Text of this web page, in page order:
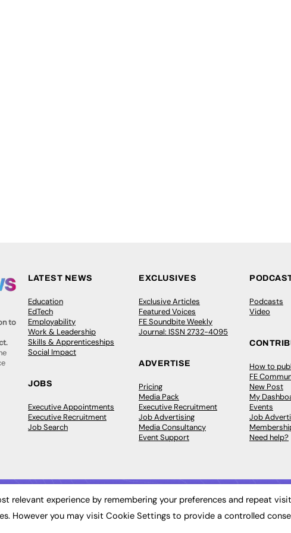
to
LATEST NEWS
Education
EdTech
Employability
Work & Leadership
Skills & Apprenticeships
Social Impact
JOBS
Executive Appointments
Executive Recruitment
Job Search
EXCLUSIVES
Exclusive Articles
Featured Voices
FE Soundbite Weekly
Journal: ISSN 2732-4095
ADVERTISE
Pricing
Media Pack
Executive Recruitment
Job Advertising
Media Consultancy
Event Support
Podcasts
Video
How to
FE
New Post
My
Events
Job
Need help?
week since 2003
relevant experience by remembering your preferences and repeat
However you may visit Cookie Settings to provide a controlled